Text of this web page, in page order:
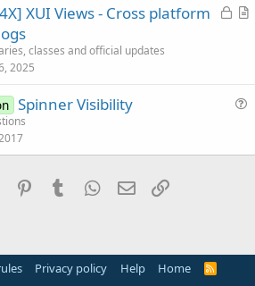
e
L
d
A
XUI Views - Cross platform
classes and official updates
2025
s
Spinner Visibility
Reddit PinterestTumblr WhatsApp
Email
Privacy policy Help Home
R